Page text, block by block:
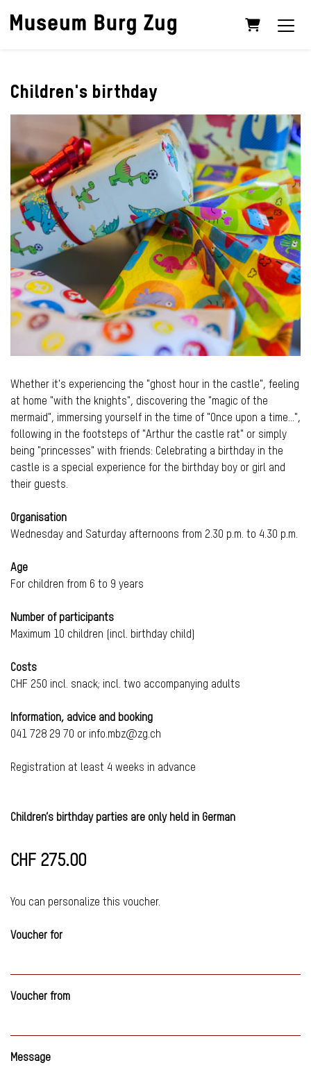
Shopping
Children's birthday
Whether it's experiencing the "ghost hour in the castle", feeling
at home "with the knights", discovering the "magic of the
mermaid", immersing yourself in the time of "Once upon a time...",
following in the footsteps of "Arthur the castle rat" or simply
being "princesses" with friends: Celebrating a birthday in the
castle is a special experience for the birthday boy or girl and
their guests.
Organisation
Wednesday and Saturday afternoons from 2.30 p.m. to 4.30 p.m.
Age
For children from 6 to 9 years
Number of participants
Maximum 10 children (incl. birthday child)
Costs
CHF 250 incl. snack; incl. two accompanying adults
Information, advice and booking
041 728 29 70 or info.mbz@zg.ch
Registration at least 4 weeks in advance
Children’s birthday parties are only held in German
CHF 275.00
You can personalize this voucher.
Voucher for
Voucher from
Message